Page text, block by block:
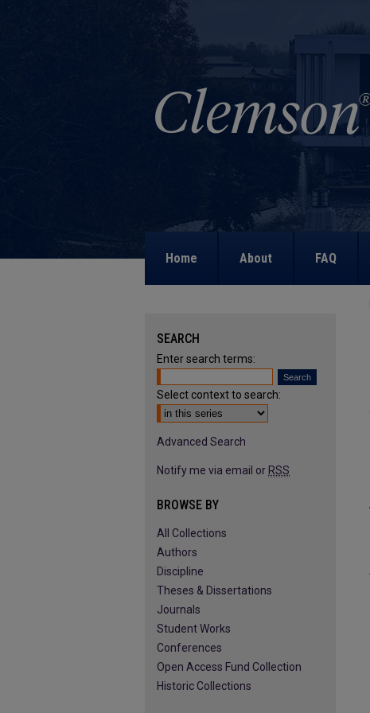
Home About FAQ
SEARCH
Enter search terms:
Select context to search:
Advanced Search
Notify me via email or RSS
BROWSE BY
All Collections
Authors
Discipline
Theses & Dissertations
Journals
Student Works
Conferences
Open Access Fund Collection
Historic Collections